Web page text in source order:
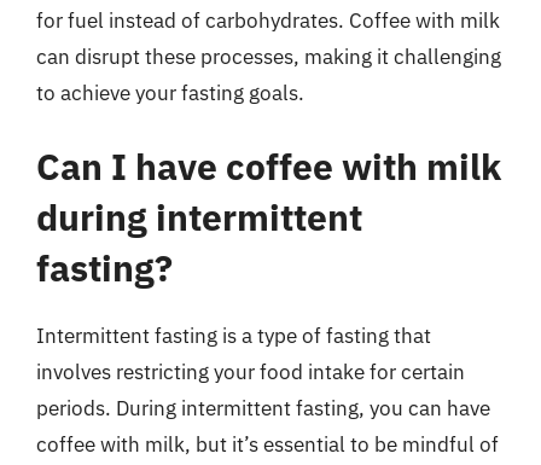
for fuel instead of carbohydrates. Coffee with milk
can disrupt these processes, making it challenging
to achieve your fasting goals.
Can I have coffee with milk
during intermittent
fasting?
Intermittent fasting is a type of fasting that
involves restricting your food intake for certain
periods. During intermittent fasting, you can have
coffee with milk, but it’s essential to be mindful of